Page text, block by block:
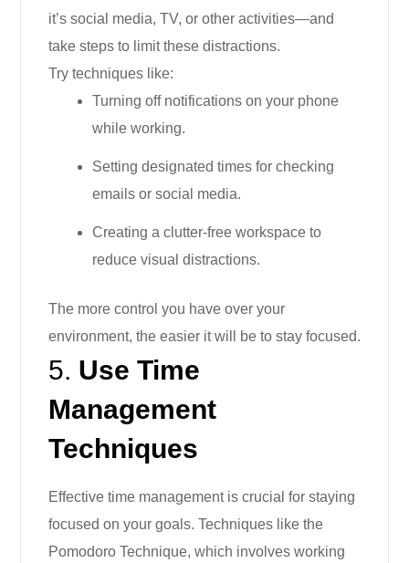
it’s social media, TV, or other activities—and
take steps to limit these distractions.
Try techniques like:
Turning off notifications on your phone
while working.
Setting designated times for checking
emails or social media.
Creating a clutter-free workspace to
reduce visual distractions.
The more control you have over your
environment, the easier it will be to stay focused.
5. Use Time
Management
Techniques
Effective time management is crucial for staying
focused on your goals. Techniques like the
Pomodoro Technique, which involves working